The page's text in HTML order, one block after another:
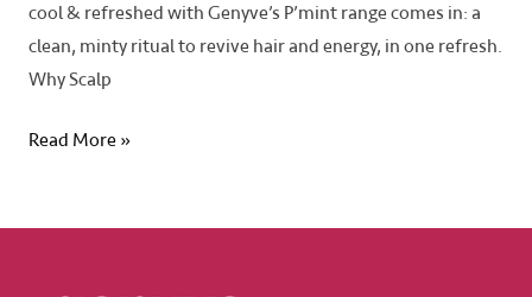
cool & refreshed with Genyve’s P’mint range comes in: a
clean, minty ritual to revive hair and energy, in one refresh.
Why Scalp
Read More »